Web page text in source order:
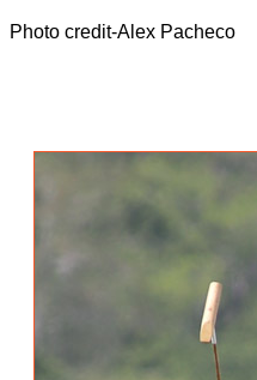
Photo credit-Alex Pacheco